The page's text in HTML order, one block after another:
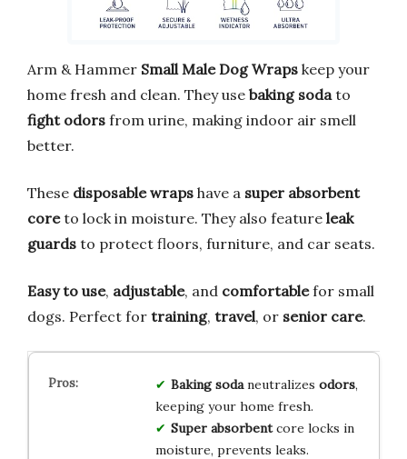
Arm & Hammer Small Male Dog Wraps keep your
home fresh and clean. They use baking soda to
fight odors from urine, making indoor air smell
better.
These disposable wraps have a super absorbent
coreto lock in moisture. They also feature leak
guards to protect floors, furniture, and car seats.
Easy to use, adjustable, and comfortablefor small
dogs. Perfect for training, travel, or senior care.
Baking sodaneutralizes odors,
keeping your home fresh.
Super absorbentcore locks in
moisture, prevents leaks.